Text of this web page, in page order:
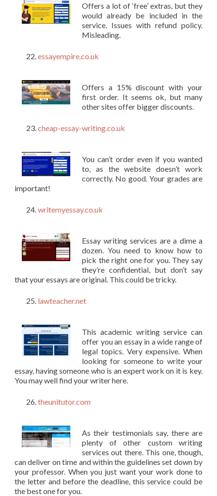
Offers a lot of ‘free’ extras, but they
would already be included in the
service. Issues with refund policy.
Misleading.
essayempire.co.uk
Offers a 15% discount with your
first order. It seems ok, but many
other sites offer bigger discounts.
cheap-essay-writing.co.uk
You can’t order even if you wanted
to, as the website doesn’t work
correctly. No good. Your grades are
important!
writemyessay.co.uk
Essay writing services are a dime a
dozen. You need to know how to
pick the right one for you. They say
they’re confidential, but don’t say
that your essays are original. This could be tricky.
lawteacher.net
This academic writing service can
offer you an essay in a wide range of
legal topics. Very expensive. When
looking for someone to write your
essay, having someone who is an expert work on it is key.
You may well find your writer here.
theunitutor.com
As their testimonials say, there are
plenty of other custom writing
services out there. This one, though,
can deliver on time and within the guidelines set down by
your professor. When you just want your work done to
the letter and before the deadline, this service could be
the best one for you.